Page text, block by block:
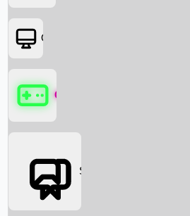
Box Office News
OTT
Games
Social Media